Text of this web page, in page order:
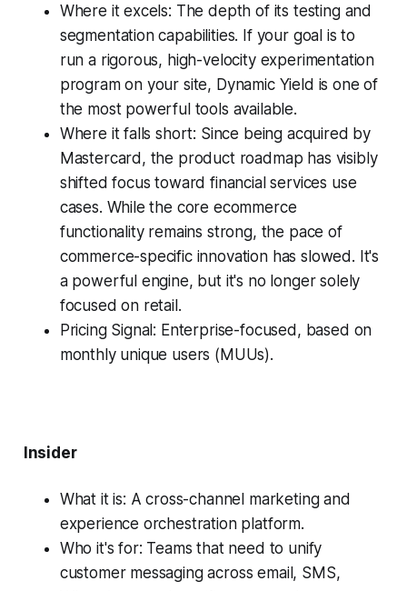
Where it excels: The depth of its testing and
segmentation capabilities. If your goal is to
run a rigorous, high-velocity experimentation
program on your site, Dynamic Yield is one of
the most powerful tools available.
Where it falls short: Since being acquired by
Mastercard, the product roadmap has visibly
shifted focus toward financial services use
cases. While the core ecommerce
functionality remains strong, the pace of
commerce-specific innovation has slowed. It's
a powerful engine, but it's no longer solely
focused on retail.
Pricing Signal: Enterprise-focused, based on
monthly unique users (MUUs).
Insider
What it is: A cross-channel marketing and
experience orchestration platform.
Who it's for: Teams that need to unify
customer messaging across email, SMS,